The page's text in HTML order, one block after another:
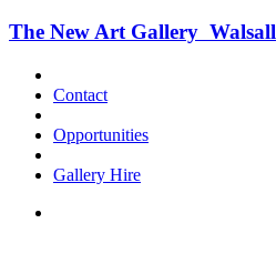
The New Art Gallery Walsall
Contact
Opportunities
Gallery Hire